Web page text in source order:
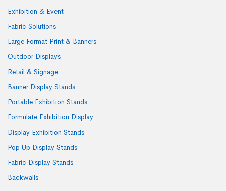
Exhibition & Event
Fabric Solutions
Large Format Print & Banners
Outdoor Displays
Retail & Signage
Banner Display Stands
Portable Exhibition Stands
Formulate Exhibition Display
Display Exhibition Stands
Pop Up Display Stands
Fabric Display Stands
Backwalls